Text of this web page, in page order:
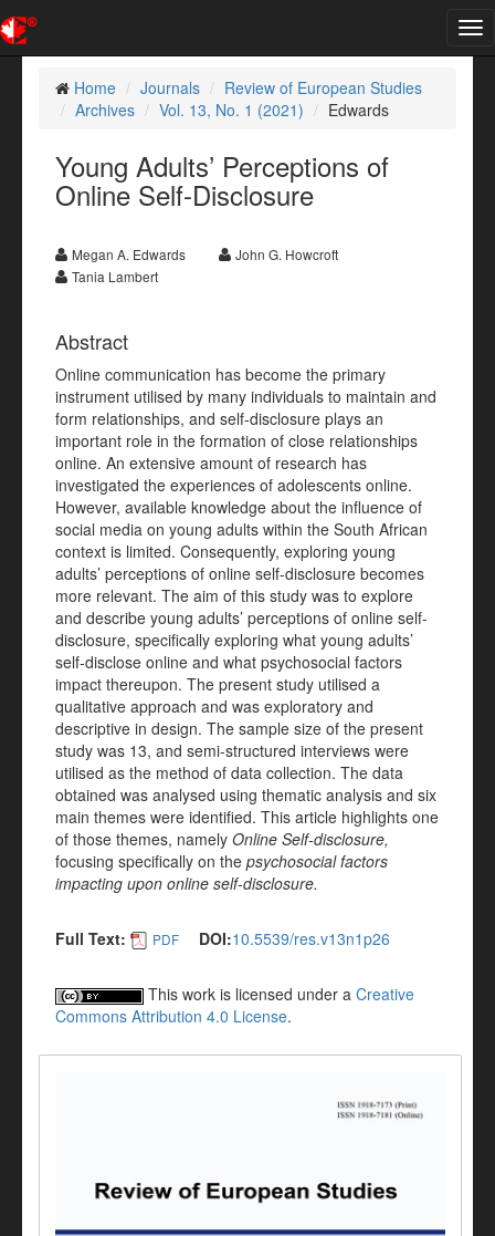
Home
Journals
Review of European Studies
Archives
Vol. 13, No. 1 (2021) Edwards
Young Adults’ Perceptions of
Online Self-Disclosure
Megan A. Edwards
John G. Howcroft
Tania Lambert
Abstract
Online communication has become the primary
instrument utilised by many individuals to maintain and
form relationships, and self-disclosure plays an
important role in the formation of close relationships
online. An extensive amount of research has
investigated the experiences of adolescents online.
However, available knowledge about the influence of
social media on young adults within the South African
context is limited. Consequently, exploring young
adults’ perceptions of online self-disclosure becomes
more relevant. The aim of this study was to explore
and describe young adults’ perceptions of online self-
disclosure, specifically exploring what young adults’
self-disclose online and what psychosocial factors
impact thereupon. The present study utilised a
qualitative approach and was exploratory and
descriptive in design. The sample size of the present
study was 13, and semi-structured interviews were
utilised as the method of data collection. The data
obtained was analysed using thematic analysis and six
main themes were identified. This article highlights one
of those themes, namely Online Self-disclosure,
focusing specifically on the psychosocial factors
impacting upon online self-disclosure.
Full Text: PDF DOI:10.5539/res.v13n1p26
This work is licensed under a Creative
Commons Attribution 4.0 License.